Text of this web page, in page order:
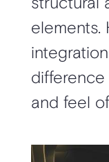
elements.
and feel